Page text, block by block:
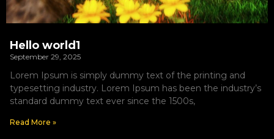
Hello world1
September 29, 2025
Lorem Ipsum is simply dummy text of the printing and
typesetting industry. Lorem Ipsum has been the industry’s
standard dummy text ever since the 1500s,
Read More »